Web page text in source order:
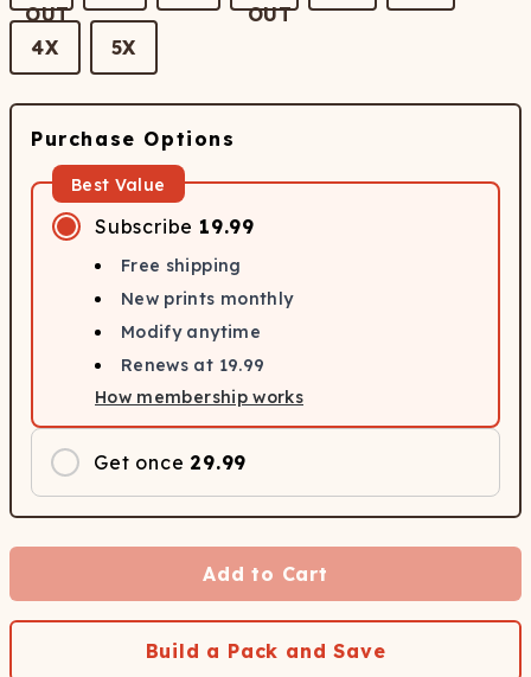
4X 5X
Purchase Options
Best Value
Subscribe 19.99
Free shipping
New prints monthly
Modify anytime
Renews at 19.99
How membership works
Get once 29.99
Add to Cart
Build a Pack and Save